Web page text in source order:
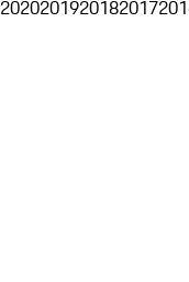
2020201920182017